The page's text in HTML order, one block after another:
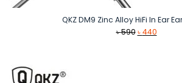
QKZ DM9 Zinc Alloy HiFi In Ear
৳590 Original
৳440Current